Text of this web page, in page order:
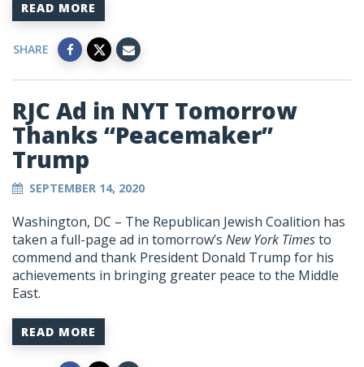
READ MORE
SHARE
RJC Ad in NYT Tomorrow
Thanks “Peacemaker”
Trump
SEPTEMBER 14, 2020
Washington, DC – The Republican Jewish Coalition has
taken a full-page ad in tomorrow’s New York Timesto
commend and thank President Donald Trump for his
achievements in bringing greater peace to the Middle
East.
READ MORE